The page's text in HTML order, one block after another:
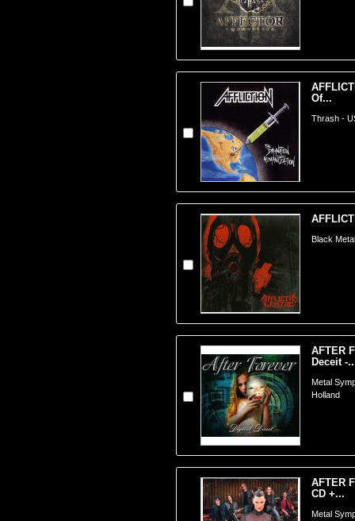
Of...
Thrash -
Black
AFTER
Deceit -
Metal
Holland
AFTER
CD +...
Metal